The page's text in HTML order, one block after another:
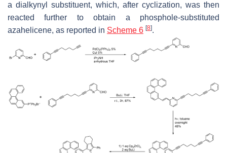
a dialkynyl substituent, which, after cyclization, was then
reacted further to obtain a phosphole-substituted
azahelicene, as reported in Scheme 6 [8].